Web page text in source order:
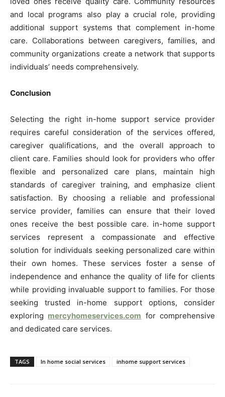
and local programs also play a crucial role, providing
additional support systems that complement in-home
care. Collaborations between caregivers, families, and
community organizations create a network that supports
individuals’ needs comprehensively.
Conclusion
Selecting the right in-home support service provider
requires careful consideration of the services offered,
caregiver qualifications, and the overall approach to
client care. Families should look for providers who offer
flexible and personalized care plans, maintain high
standards of caregiver training, and emphasize client
satisfaction. By choosing a reliable and professional
service provider, families can ensure that their loved
ones receive the best possible care. in-home support
services represent a compassionate and effective
solution for individuals seeking personalized care within
their own homes. These services foster a sense of
independence and enhance the quality of life for clients
while providing invaluable support to families. For those
seeking trusted in-home support options, consider
exploring mercyhomeservices.com for comprehensive
and dedicated care services.
TAGS In home social services inhome support services